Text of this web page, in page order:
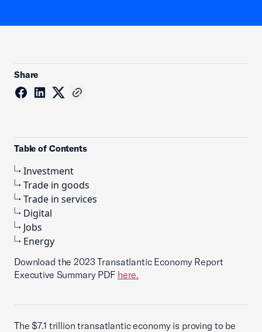
Share
Table of Contents
Investment
Trade in goods
Trade in services
Digital
Jobs
Energy
Download the 2023 Transatlantic Economy Report
Executive Summary PDF here.
The $7.1 trillion transatlantic economy is proving to be